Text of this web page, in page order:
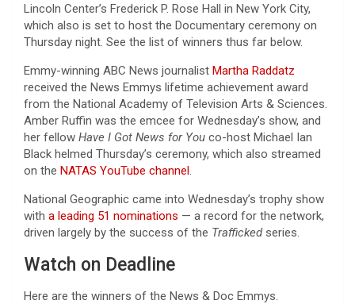
Lincoln Center’s Frederick P. Rose Hall in New York City,
which also is set to host the Documentary ceremony on
Thursday night. See the list of winners thus far below.
Emmy-winning ABC News journalist Martha Raddatz
received the News Emmys lifetime achievement award
from the National Academy of Television Arts & Sciences.
Amber Ruffin was the emcee for Wednesday’s show, and
her fellow Have I Got News for You co-host Michael Ian
Black helmed Thursday’s ceremony, which also streamed
on the NATAS YouTube channel.
National Geographic came into Wednesday’s trophy show
with a leading 51 nominations — a record for the network,
driven largely by the success of the Trafficked series.
Watch on Deadline
Here are the winners of the News & Doc Emmys.